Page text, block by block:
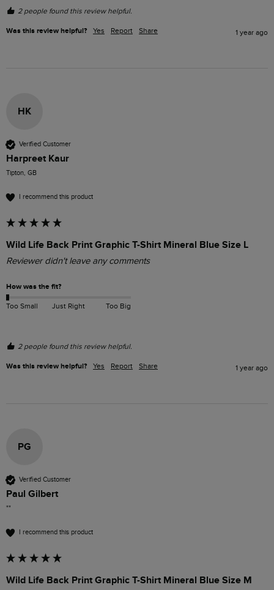
2 people found this review helpful.
Was this review helpful? Yes Report Share 1 year ago
HK
Verified Customer
Harpreet Kaur
Tipton, GB
I recommend this product
Wild Life Back Print Graphic T-Shirt Mineral Blue Size L
Reviewer didn't leave any comments
How was the fit?
Too Small Just Right Too Big
2 people found this review helpful.
Was this review helpful? Yes Report Share 1 year ago
PG
Verified Customer
Paul Gilbert
""
I recommend this product
Wild Life Back Print Graphic T-Shirt Mineral Blue Size M